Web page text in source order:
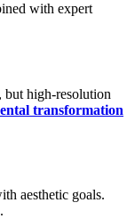
with expert
but high-resolution
transformation
aesthetic goals.